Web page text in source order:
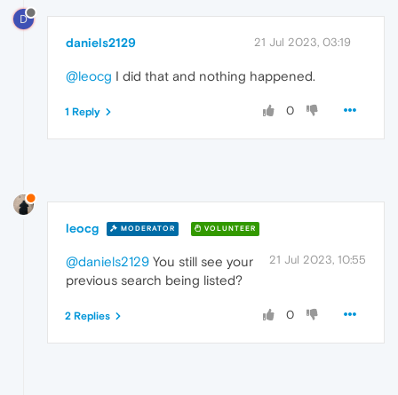
D
daniels2129 21 Jul 2023, 03:19
@leocg I did that and nothing happened.
0
1 Reply
leocg MODERATOR VOLUNTEER
21 Jul 2023, 10:55
@daniels2129 You still see your
previous search being listed?
0
2 Replies